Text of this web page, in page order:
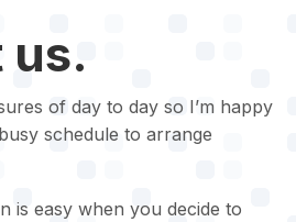
us.
of day to day so I’m happy
schedule to arrange
is easy when you decide to